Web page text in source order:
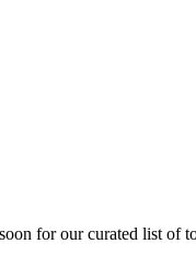
for our curated list of